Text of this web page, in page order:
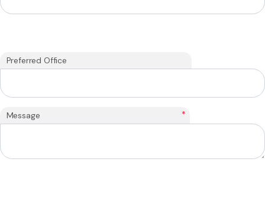
Preferred Office
Message *